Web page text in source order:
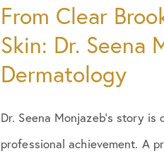
From Clear
Skin: Dr. Seena
Dermatology
Dr. Seena Monjazeb’s story
professional achievement. A